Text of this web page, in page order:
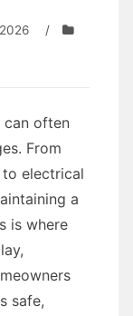
/
can often
From
electrical
a
is where
safe,